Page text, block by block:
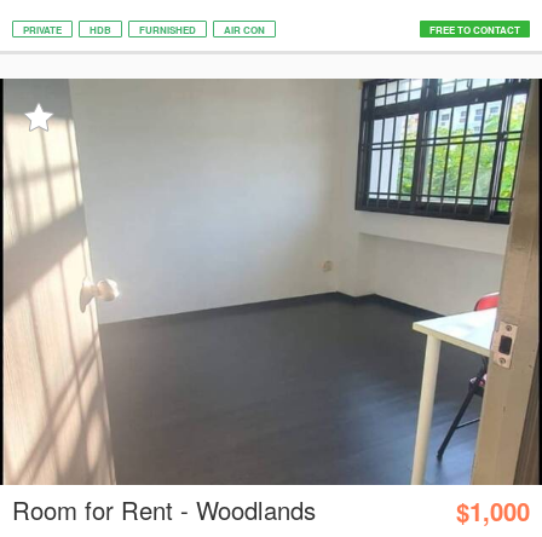
PRIVATE HDB FURNISHED AIR CON FREE TO CONTACT
Room for Rent - Woodlands $1,000